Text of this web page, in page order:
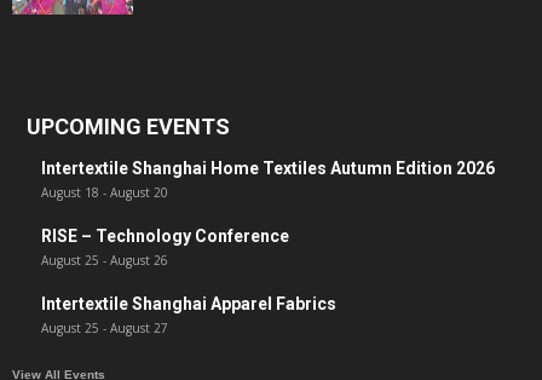
UPCOMING EVENTS
Intertextile Shanghai Home Textiles Autumn Edition 2026
August 18 - August 20
RISE – Technology Conference
August 25 - August 26
Intertextile Shanghai Apparel Fabrics
August 25 - August 27
View All Events